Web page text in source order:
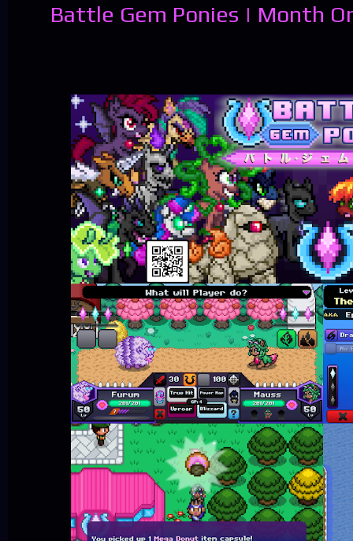
Battle Gem Ponies | Month